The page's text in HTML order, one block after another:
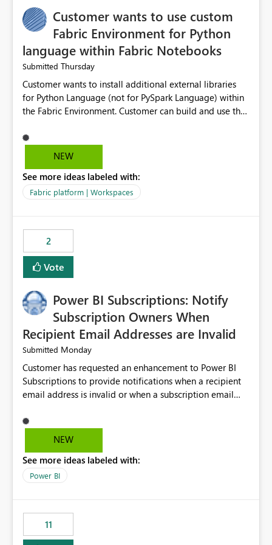
Customer wants to use custom
Fabric Environment for Python
language within Fabric Notebooks
Submitted Thursday
Customer wants to install additional external libraries
for Python Language (not for PySpark Language) within
the Fabric Environment. Customer can build and use the
but not for Python language within Fabric Workspace.
Apache Spark enabled cluster of computers is a great
professionals do not always need Spark as it comes with
its own overheads. Also engaging a cluster of computers
Fabric Environment for Python language.
NEW
See more ideas labeled with:
Fabric platform | Workspaces
2
Vote
Power BI Subscriptions: Notify
Subscription Owners When
Recipient Email Addresses are Invalid
Submitted Monday
Customer has requested an enhancement to Power BI
Subscriptions to provide notifications when a recipient
email address is invalid or when a subscription email
subscription may appear to execute successfully even if
one or more recipient email addresses are no longer
subscription owners have no visibility into recipient-side
delivery failures and may assume that all intended
subscription owners whenever: A recipient email address
is invalid. An email delivery is rejected or bounced by
the destination mail server. A recipient mailbox is no
NEW
See more ideas labeled with:
Power BI
11